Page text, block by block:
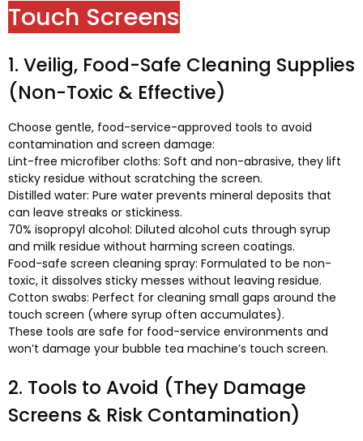
Touch Screens
1. Veilig, Food-Safe Cleaning Supplies
(Non-Toxic & Effective)
Choose gentle, food-service-approved tools to avoid
contamination and screen damage:
Lint-free microfiber cloths: Soft and non-abrasive, they lift
sticky residue without scratching the screen.
Distilled water: Pure water prevents mineral deposits that
can leave streaks or stickiness.
70% isopropyl alcohol: Diluted alcohol cuts through syrup
and milk residue without harming screen coatings.
Food-safe screen cleaning spray: Formulated to be non-
toxic, it dissolves sticky messes without leaving residue.
Cotton swabs: Perfect for cleaning small gaps around the
touch screen (where syrup often accumulates).
These tools are safe for food-service environments and
won’t damage your bubble tea machine’s touch screen.
2. Tools to Avoid (They Damage
Screens & Risk Contamination)